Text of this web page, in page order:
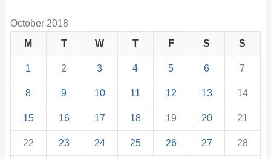
October 2018
M
T W T F S S
1 2 3 4 5 6 7
8 9 10 11 12 13 14
15 16 17 18 19 20 21
22 23 24 25 26 27 28